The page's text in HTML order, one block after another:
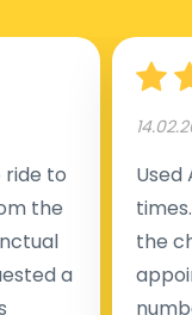
to
the
a
Used
the